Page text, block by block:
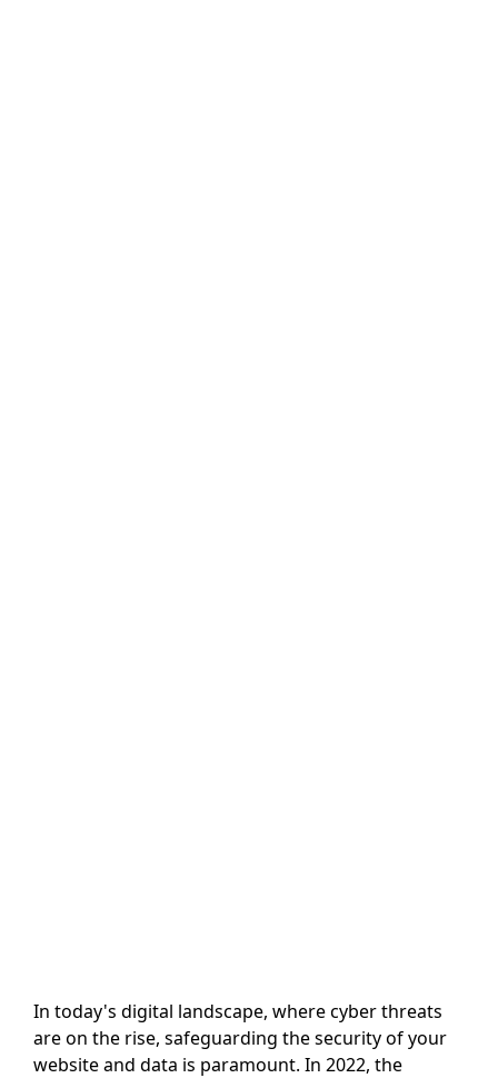
In today's digital landscape, where cyber threats
are on the rise, safeguarding the security of your
website and data is paramount. In 2022, the